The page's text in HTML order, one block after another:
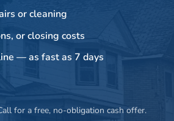
or cleaning
or closing costs
— as fast as 7 days
for a free, no-obligation cash offer.